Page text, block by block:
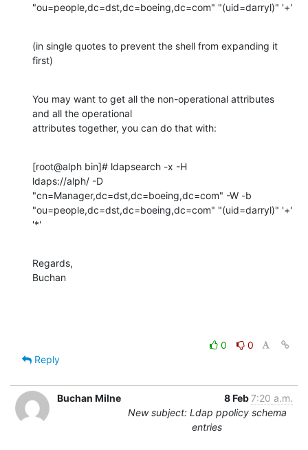
"ou=people,dc=dst,dc=boeing,dc=com" "(uid=darryl)" '+'
(in single quotes to prevent the shell from expanding it
first)
You may want to get all the non-operational attributes
and all the operational
attributes together, you can do that with:
[root@alph bin]# ldapsearch -x -H
ldaps://alph/ -D
"cn=Manager,dc=dst,dc=boeing,dc=com" -W -b
"ou=people,dc=dst,dc=boeing,dc=com" "(uid=darryl)" '+'
'*'
Regards,
Buchan
0
0
Reply
Buchan Milne 8 Feb7:20 a.m.
New subject: Ldap ppolicy schema
entries